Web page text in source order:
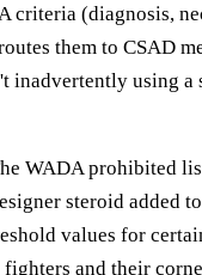
criteria (diagnosis,
them to CSAD
inadvertently using
WADA prohibited
steroid added
values for
and their